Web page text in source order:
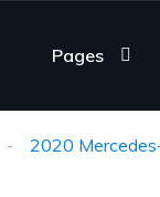
Pages
2020